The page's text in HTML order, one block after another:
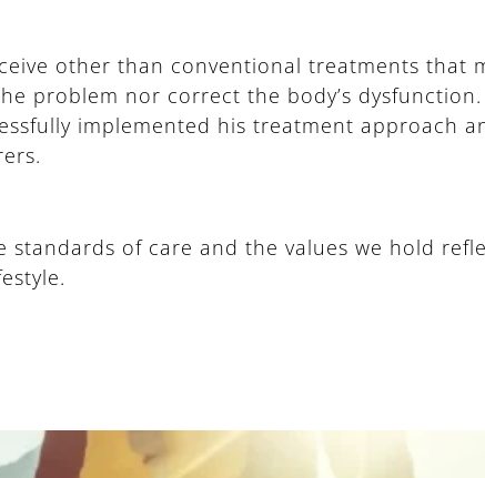
other than conventional treatments that
problem nor correct the body’s
implemented his treatment approach
of care and the values we hold